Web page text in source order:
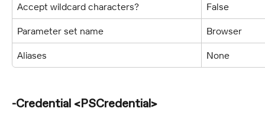
Accept wildcard characters? False
Parameter set name Browser
Aliases None
-Credential <PSCredential>